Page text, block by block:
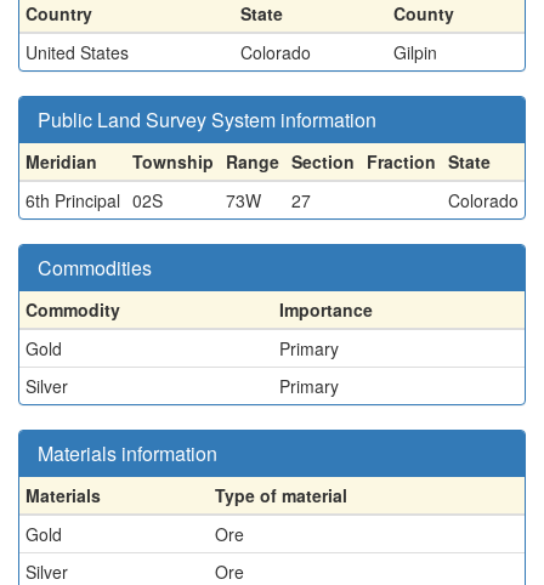
Country State
County
United States
Colorado Gilpin
Public Land Survey System information
Meridian Township Range Section Fraction State
6th Principal 02S 73W 27 Colorado
Commodities
Commodity
Importance
Gold
Primary
Silver
Primary
Materials information
Materials
Type of material
Gold
Ore
Silver
Ore